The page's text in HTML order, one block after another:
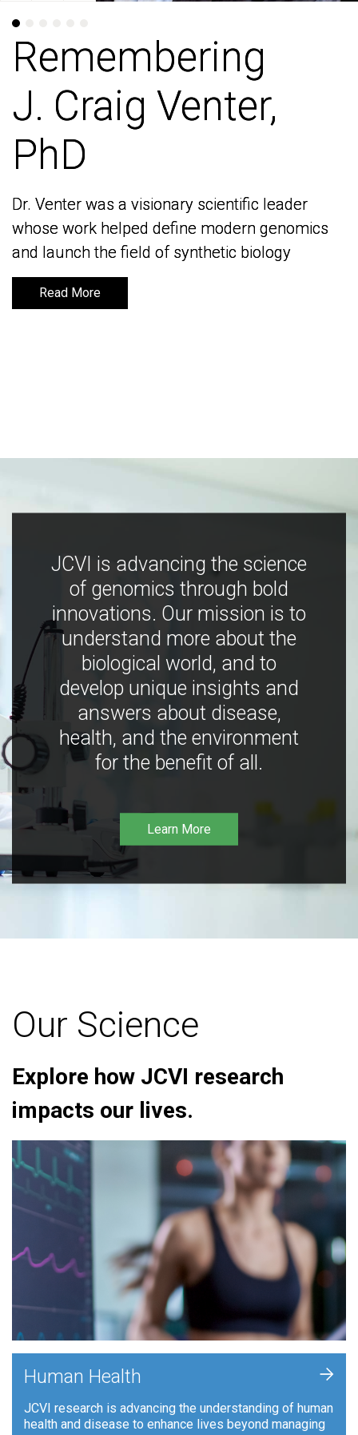
Remembering
J. Craig Venter,
PhD
Dr. Venter was a visionary scientific leader
whose work helped define modern genomics
and launch the field of synthetic biology
Read More
Remembering
J. Craig Venter,
PhD
Dr. Venter was a visionary scientific leader
whose work helped define modern genomics
and launch the field of synthetic biology
Read More
JCVI is advancing the science
of genomics through bold
innovations. Our mission is to
understand more about the
biological world, and to
develop unique insights and
answers about disease,
health, and the environment
for the benefit of all.
Learn More
Our Science
Explore how JCVI research
impacts our lives.
Human Health
JCVI research is advancing the understanding of human
health and disease to enhance lives beyond managing
+